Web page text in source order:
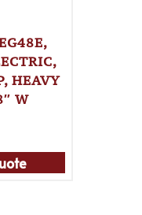
HEAVY
W